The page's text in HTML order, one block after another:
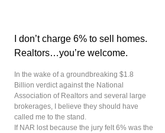
I don’t charge 6% to sell homes.
Realtors…you’re welcome.
In the wake of a groundbreaking $1.8
Billion verdict against the National
Association of Realtors and several large
brokerages, I believe they should have
called me to the stand.
If NAR lost because the jury felt 6% was the